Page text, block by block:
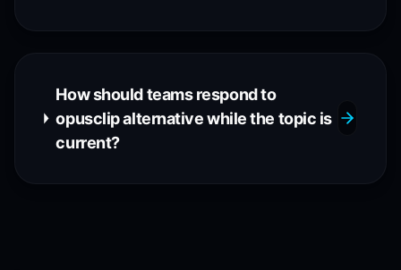
How should teams respond to
opusclip alternative while the topic is
current?